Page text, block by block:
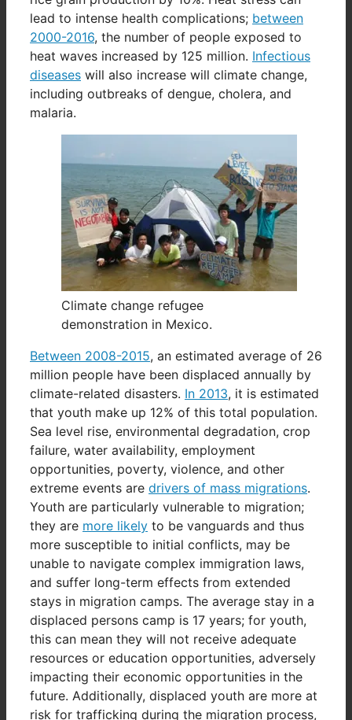
lead to intense health complications; between
2000-2016, the number of people exposed to
heat waves increased by 125 million. Infectious
diseases will also increase will climate change,
including outbreaks of dengue, cholera, and
malaria.
Climate change refugee
demonstration in Mexico.
Between 2008-2015, an estimated average of 26
million people have been displaced annually by
climate-related disasters. In 2013, it is estimated
that youth make up 12% of this total population.
Sea level rise, environmental degradation, crop
failure, water availability, employment
opportunities, poverty, violence, and other
extreme events are drivers of mass migrations.
Youth are particularly vulnerable to migration;
they are more likely to be vanguards and thus
more susceptible to initial conflicts, may be
unable to navigate complex immigration laws,
and suffer long-term effects from extended
stays in migration camps. The average stay in a
displaced persons camp is 17 years; for youth,
this can mean they will not receive adequate
resources or education opportunities, adversely
impacting their economic opportunities in the
future. Additionally, displaced youth are more at
risk for trafficking during the migration process,